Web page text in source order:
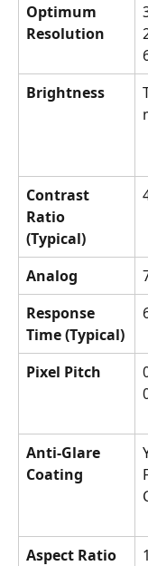
Optimum
Resolution
Brightness
Contrast
Ratio
(Typical)
Analog
Response
Time (Typical)
Pixel Pitch
Anti-Glare
Coating
Aspect Ratio